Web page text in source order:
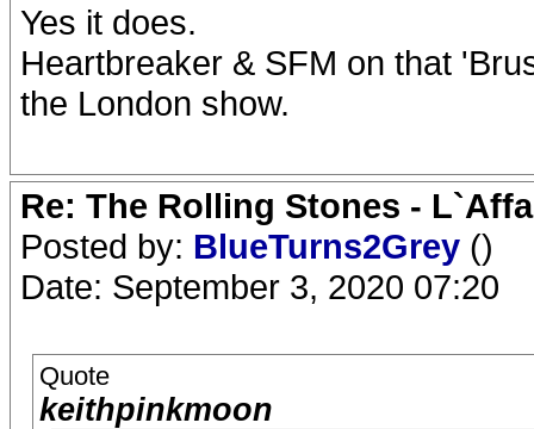
Yes it does.
Heartbreaker & SFM on that
the London show.
Re: The Rolling Stones -
Posted by: BlueTurns2Grey ()
Date: September 3, 2020 07:20
Quote
keithpinkmoon